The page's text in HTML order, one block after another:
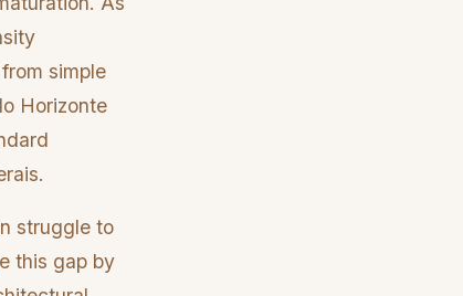
simple
Horizonte
struggle to
this gap by